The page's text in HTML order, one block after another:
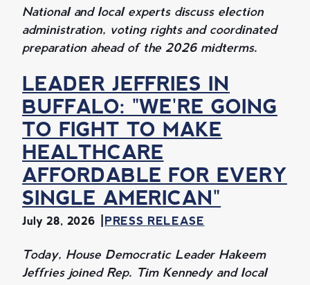
National and local experts discuss election
administration, voting rights and coordinated
preparation ahead of the 2026 midterms.
LEADER JEFFRIES IN
BUFFALO: "WE'RE GOING
TO FIGHT TO MAKE
HEALTHCARE
AFFORDABLE FOR EVERY
SINGLE AMERICAN"
July 28, 2026 PRESS RELEASE
Today, House Democratic Leader Hakeem
Jeffries joined Rep. Tim Kennedy and local